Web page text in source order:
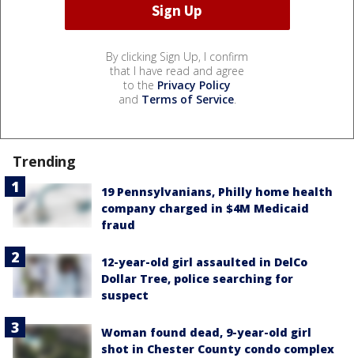
By clicking Sign Up, I confirm
that I have read and agree
to the Privacy Policy
and Terms of Service.
Trending
19 Pennsylvanians, Philly home health
company charged in $4M Medicaid
fraud
12-year-old girl assaulted in DelCo
Dollar Tree, police searching for
suspect
Woman found dead, 9-year-old girl
shot in Chester County condo complex